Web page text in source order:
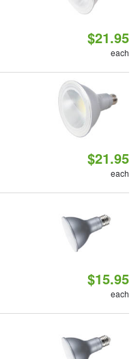
$21.95
each
$21.95
each
$15.95
each